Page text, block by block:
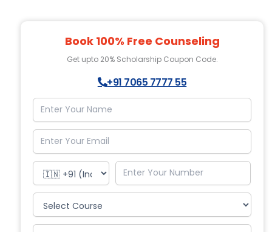
Book 100% Free Counseling
Get upto 20% Scholarship Coupon Code.
+91 7065 7777 55